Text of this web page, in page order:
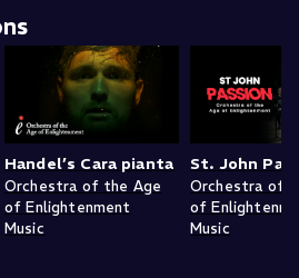
Handel’s Cara pianta
Orchestra of the Age
of Enlightenment
Music
St. John
Orchestra of
of
Music